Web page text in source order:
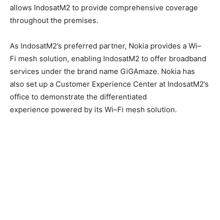
allows IndosatM2 to provide comprehensive coverage
throughout the premises.
As IndosatM2’s preferred partner, Nokia provides a Wi–
Fi mesh solution, enabling IndosatM2 to offer broadband
services under the brand name GiGAmaze. Nokia has
also set up a Customer Experience Center at IndosatM2’s
office to demonstrate the differentiated
experience powered by its Wi–Fi mesh solution.